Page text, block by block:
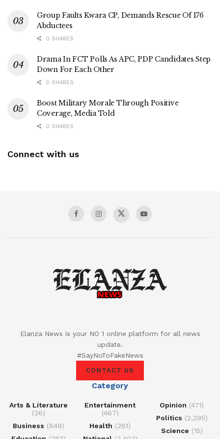
Group Faults Kwara CP, Demands Rescue Of 176
Abductees
0 SHARES
Drama In FCT Polls As APC, PDP Candidates Step
Down For Each Other
0 SHARES
Boost Military Morale Through Positive
Coverage, Media Told
0 SHARES
Connect with us
Elanza News is your NO 1 online platform for all news
update.
#SayNoToFakeNews
CONTACT US
Category
Arts & Literature
(26)
Business (849)
Entertainment
(467)
Health (261)
Opinion (471)
Politics (2,295)
Science (15)